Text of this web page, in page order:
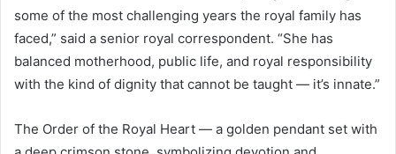
some of the most challenging years the royal family has
faced,” said a senior royal correspondent. “She has
balanced motherhood, public life, and royal responsibility
with the kind of dignity that cannot be taught — it’s innate.”
The Order of the Royal Heart — a golden pendant set with